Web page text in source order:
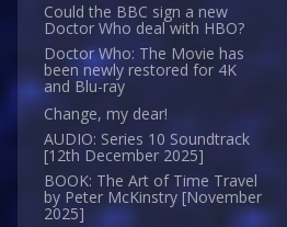
Could the BBC sign a new
Doctor Who deal with HBO?
Doctor Who: The Movie has
been newly restored for 4K
and Blu-ray
Change, my dear!
AUDIO: Series 10 Soundtrack
[12th December 2025]
BOOK: The Art of Time Travel
by Peter McKinstry [November
2025]